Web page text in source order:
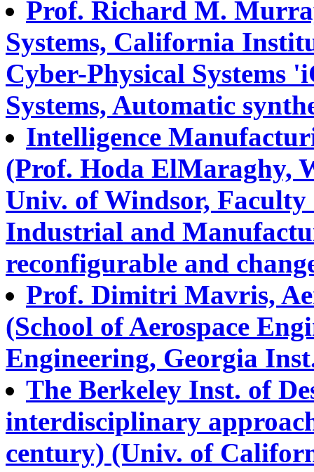
Prof. Richard M.
Systems, California
Cyber-Physical Systems
Systems, Automatic
Intelligence
(Prof. Hoda ElMaraghy,
Univ. of Windsor,
Industrial and
reconfigurable and
Prof. Dimitri Mavris,
(School of Aerospace
Engineering, Georgia
The Berkeley Inst. of
interdisciplinary
century) (Univ. of